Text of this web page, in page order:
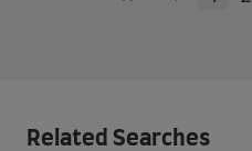
Related Searches